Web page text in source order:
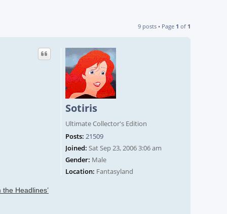
9 posts • Page 1 of 1
Sotiris
Ultimate Collector's Edition
Posts: 21509
Joined: Sat Sep 23, 2006 3:06 am
Gender: Male
Location: Fantasyland
Headlines’